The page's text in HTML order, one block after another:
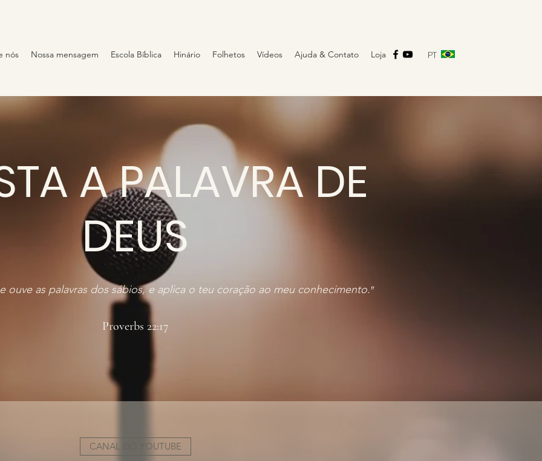
nós Nossa mensagem Escola Bíblica Hinário Folhetos Vídeos Ajuda & Contato Loja PT
A PALAVRA DE
DEUS
ouve as palavras dos sábios, e aplica o teu coração ao meu conhecimento."
Proverbs 22:17
CANAL DO YOUTUBE